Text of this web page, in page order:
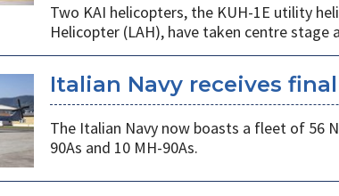
Two KAI helicopters, the KUH-1E utility
Helicopter (LAH), have taken centre stage
Italian Navy receives
The Italian Navy now boasts a fleet of 56
90As and 10 MH-90As.